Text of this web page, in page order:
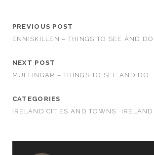
PREVIOUS POST
ENNISKILLEN – THINGS TO SEE AND DO
NEXT POST
MULLINGAR – THINGS TO SEE AND DO
CATEGORIES
IRELAND CITIES AND TOWNS